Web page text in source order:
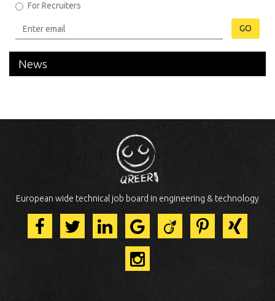
For Recruiters
GO
News
European wide technical job board in engineering & technology